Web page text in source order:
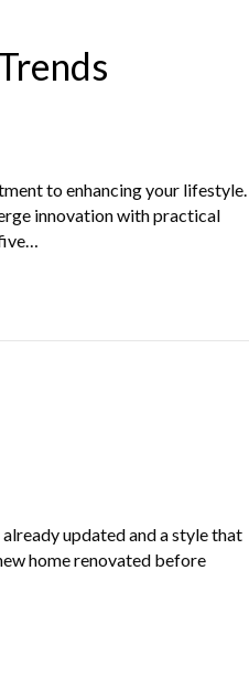
to enhancing your lifestyle.
innovation with practical
updated and a style that
home renovated before